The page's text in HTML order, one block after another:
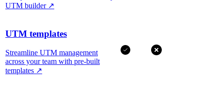
UTM builder ↗
UTM templates
Streamline UTM management
across your team with pre-built
templates ↗